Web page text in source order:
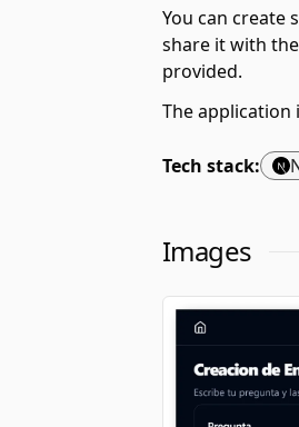
You can create
share it with
provided.
The application
Tech stack:
Images